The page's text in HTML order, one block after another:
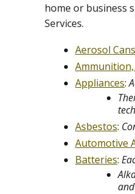
home or business
Services.
Aerosol Cans
Ammunition,
Appliances:
Asbestos:
Automotive
Batteries: